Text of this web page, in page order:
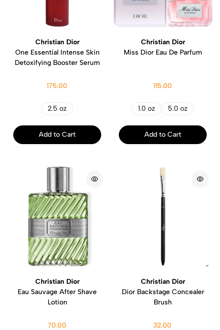
Christian Dior
One Essential Intense Skin
Detoxifying Booster Serum
175.00
2.5 oz
Add to Cart
Christian Dior
Miss Dior Eau De Parfum
115.00
1.0 oz 5.0 oz
Add to Cart
Christian Dior
Eau Sauvage After Shave
Lotion
70.00
Christian Dior
Dior Backstage Concealer
Brush
32.00